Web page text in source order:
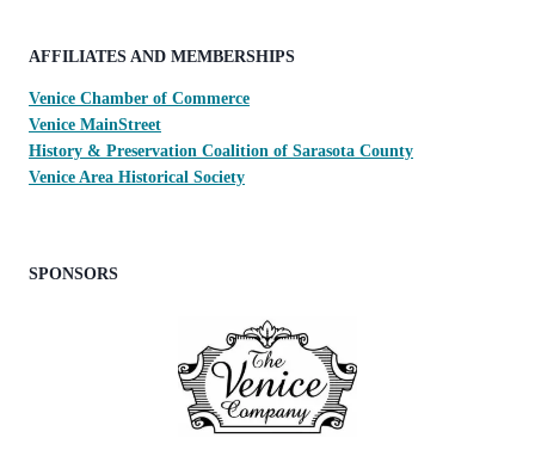
AFFILIATES AND MEMBERSHIPS
Venice Chamber of Commerce
Venice MainStreet
History & Preservation Coalition of Sarasota County
Venice Area Historical Society
SPONSORS